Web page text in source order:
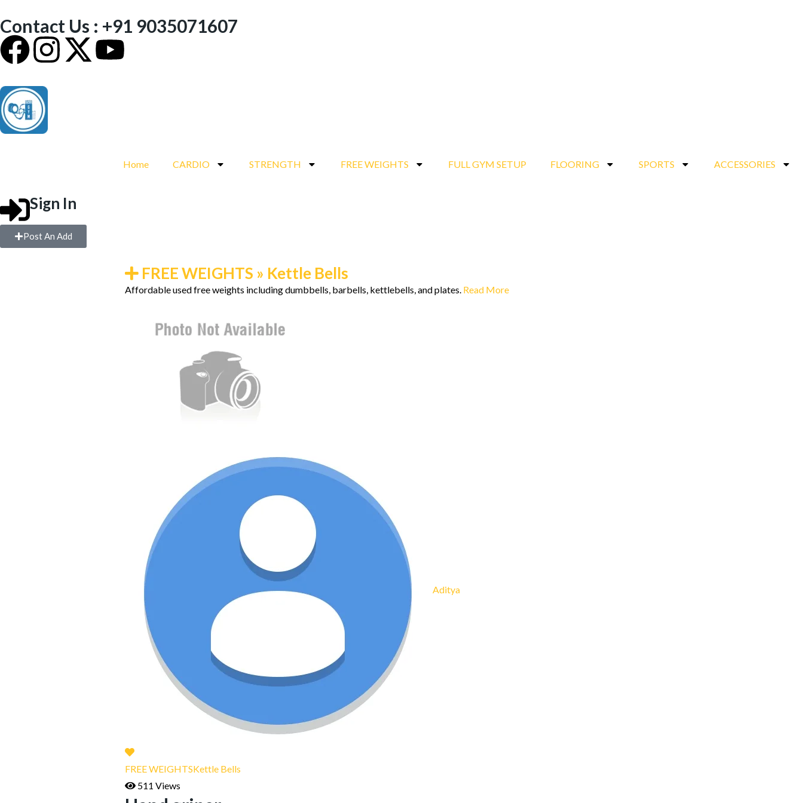
Contact Us : +91 9035071607
Home CARDIO STRENGTH FREE WEIGHTS FULL GYM SETUP FLOORING SPORTS ACCESSORIES
Sign In
Post An Add
FREE WEIGHTS » Kettle Bells
Affordable used free weights including dumbbells, barbells, kettlebells, and plates. Read More
Aditya
FREE WEIGHTSKettle Bells
511 Views